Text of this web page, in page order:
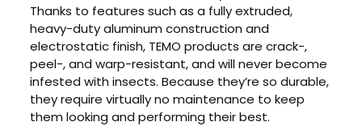
Thanks to features such as a fully extruded,
heavy-duty aluminum construction and
electrostatic finish, TEMO products are crack-,
peel-, and warp-resistant, and will never become
infested with insects. Because they’re so durable,
they require virtually no maintenance to keep
them looking and performing their best.